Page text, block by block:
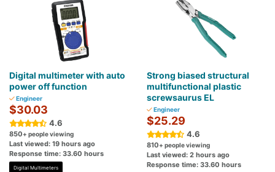
Digital multimeter with auto
power off function
Engineer
$30.03
4.6
850+ people viewing
Last viewed: 19 hours ago
Response time: 33.60 hours
Digital Multimeters
Strong biased structural
multifunctional plastic
screwsaurus EL
Engineer
$25.29
4.6
810+ people viewing
Last viewed: 2 hours ago
Response time: 33.60 hours